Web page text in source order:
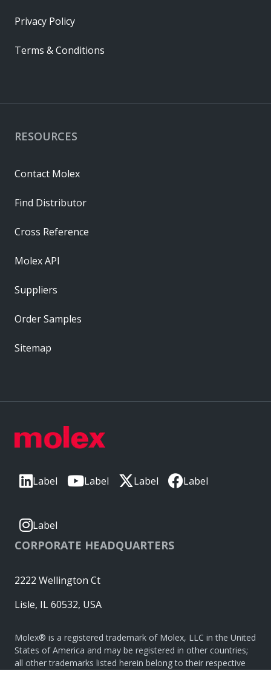
Label Label Label Label
Label
CORPORATE HEADQUARTERS
2222 Wellington Ct
Lisle, IL 60532, USA
Molex® is a registered trademark of Molex, LLC in the United
States of America and may be registered in other countries;
all other trademarks listed herein belong to their respective
RESOURCES
Contact Molex
Find Distributor
Cross Reference
Molex API
Suppliers
Order Samples
Sitemap
Privacy Policy
Terms & Conditions